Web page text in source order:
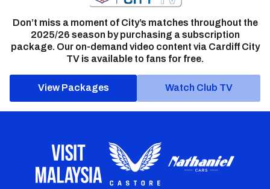
Don’t miss a moment of City’s matches throughout the
2025/26 season by purchasing a subscription
package. Our on-demand video content via Cardiff City
TV is available to fans for free.
View Packages Watch Club TV